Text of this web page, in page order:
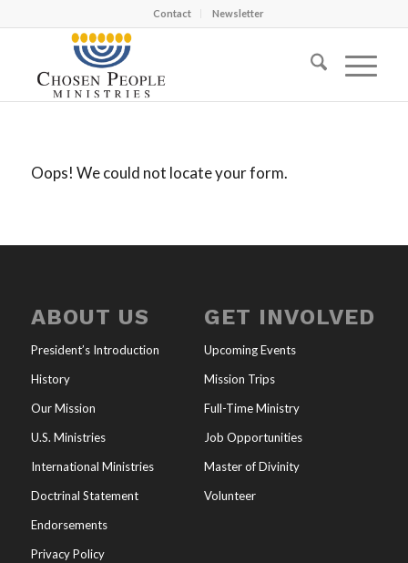
Contact Newsletter
Oops! We could not locate your form.
ABOUT US
President’s Introduction
History
Our Mission
U.S. Ministries
International Ministries
Doctrinal Statement
Endorsements
Privacy Policy
GET INVOLVED
Upcoming Events
Mission Trips
Full-Time Ministry
Job Opportunities
Master of Divinity
Volunteer